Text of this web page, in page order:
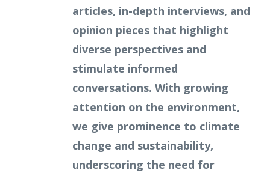
articles, in-depth interviews, and
opinion pieces that highlight
diverse perspectives and
stimulate informed
conversations. With growing
attention on the environment,
we give prominence to climate
change and sustainability,
underscoring the need for